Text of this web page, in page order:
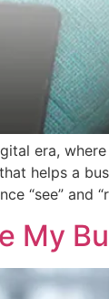
era,
helps a
“see” and
My